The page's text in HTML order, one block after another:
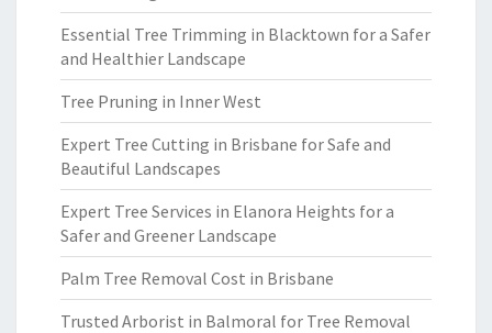
Essential Tree Trimming in Blacktown for a Safer
and Healthier Landscape
Tree Pruning in Inner West
Expert Tree Cutting in Brisbane for Safe and
Beautiful Landscapes
Expert Tree Services in Elanora Heights for a
Safer and Greener Landscape
Palm Tree Removal Cost in Brisbane
Trusted Arborist in Balmoral for Tree Removal